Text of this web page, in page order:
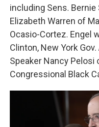
including Sens.
Elizabeth Warren of
Ocasio-Cortez. Engel
Clinton, New York
Speaker Nancy Pelosi
Congressional Black